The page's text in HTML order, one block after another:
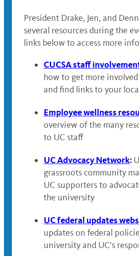
President Drake, Jen, and
several resources during the
links below to access more
CUCSA staff
how to get more
and find links to your
Employee wellness
overview of the many
to UC staff
UC Advocacy Network:
grassroots community
UC supporters to
the university
UC federal updates
updates on federal
university and UC’s